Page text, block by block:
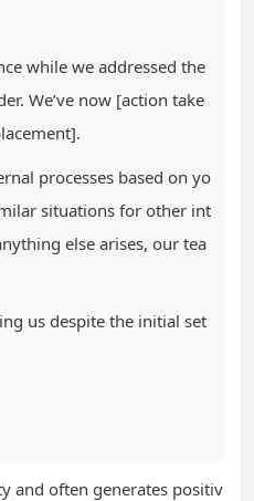
while we addressed the
We’ve now [action take
processes based on yo
situations for other int
else arises, our tea
us despite the initial set
and often generates positiv